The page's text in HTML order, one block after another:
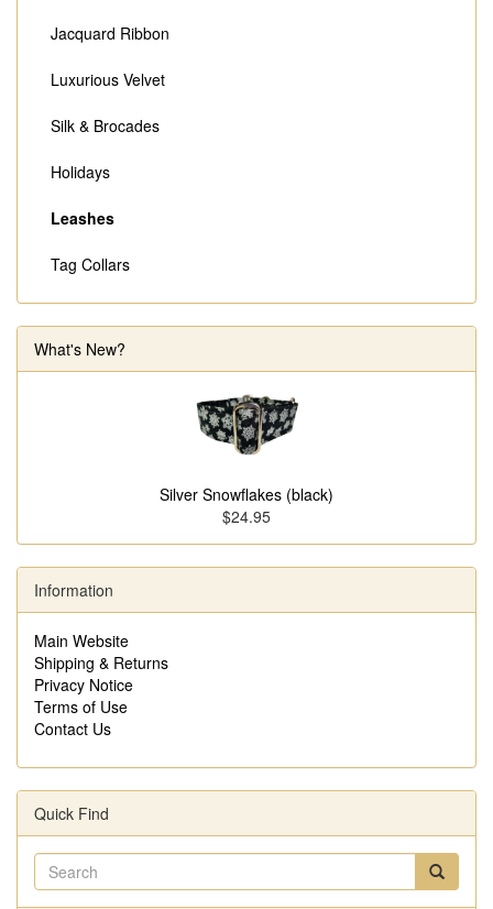
Jacquard Ribbon
Luxurious Velvet
Silk & Brocades
Holidays
Leashes
Tag Collars
What's New?
Silver Snowflakes (black)
$24.95
Information
Main Website
Shipping & Returns
Privacy Notice
Terms of Use
Contact Us
Quick Find